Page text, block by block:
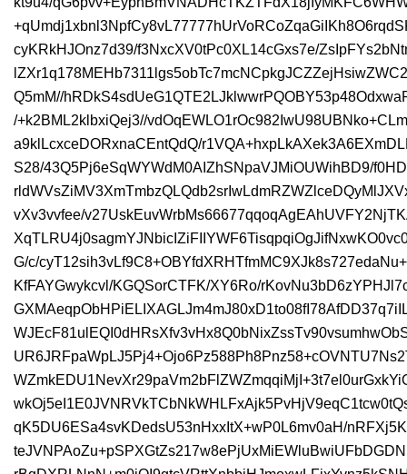
cyKRkHJOnz7d39/f3NxcXV0tPc0XL14cGxs7e/
Q5mM//
/+k2BML2klbxiQej3//
a9klLcxceDORxnaCEntQdQ/
S28/43Q5Pj6eSqWYWdM0AIZhSNpaVJMiOUWihBD9/
vXv3vvfee/
G/c/
KfFAYGwykcvl/KGQSorCTFK/XY6Ro/
qK5DU6ESa4svKDedsU53nHxxItX+wP0L6mv0aH/